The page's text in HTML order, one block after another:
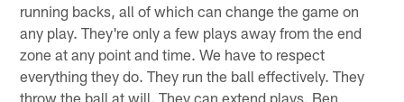
running backs, all of which can change the game on
any play. They're only a few plays away from the end
zone at any point and time. We have to respect
everything they do. They run the ball effectively. They
throw the ball at will. They can extend plays. Ben